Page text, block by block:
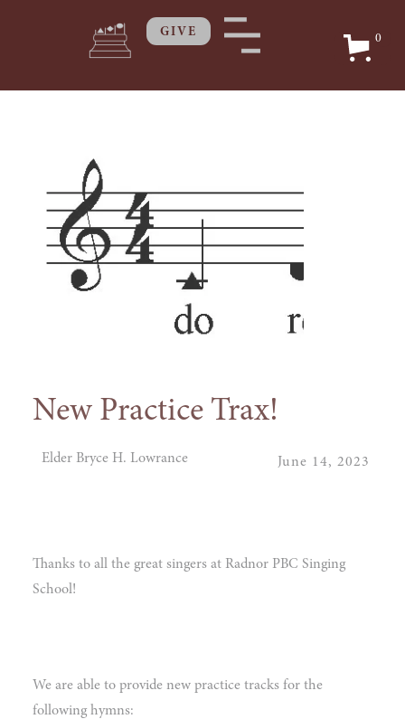
GIVE 0
New Practice Trax!
Elder Bryce H. Lowrance June 14, 2023
Thanks to all the great singers at Radnor PBC Singing
School!
We are able to provide new practice tracks for the
following hymns: